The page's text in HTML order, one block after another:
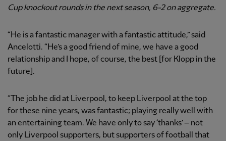
Cup knockout rounds in the next season, 6-2 on aggregate.
“He is a fantastic manager with a fantastic attitude,” said
Ancelotti. “He’s a good friend of mine, we have a good
relationship and I hope, of course, the best [for Klopp in the
future].
“The job he did at Liverpool, to keep Liverpool at the top
for these nine years, was fantastic; playing really well with
an entertaining team. We have only to say ‘thanks’ – not
only Liverpool supporters, but supporters of football that